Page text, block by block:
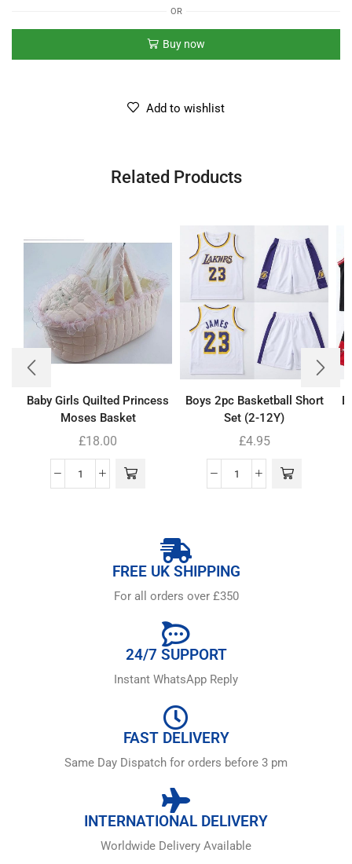
OR
Buy now
Add to wishlist
Related Products
Baby Girls Quilted Princess
Moses Basket
£18.00
Boys 2pc Basketball Short
Set (2-12Y)
£4.95
FREE UK SHIPPING
For all orders over £350
24/7 SUPPORT
Instant WhatsApp Reply
FAST DELIVERY
Same Day Dispatch for orders before 3 pm
INTERNATIONAL DELIVERY
Worldwide Delivery Available